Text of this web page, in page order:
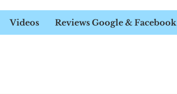
Videos Reviews Google & Facebook